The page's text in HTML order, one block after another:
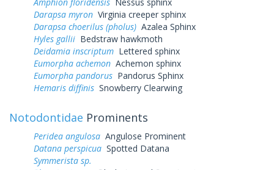
Darapsa myron Virginia creeper sphinx
Darapsa choerilus (pholus) Azalea Sphinx
Hyles gallii Bedstraw hawkmoth
Deidamia inscriptum Lettered sphinx
Eumorpha achemon Achemon sphinx
Eumorpha pandorus Pandorus Sphinx
Hemaris diffinis Snowberry Clearwing
Notodontidae Prominents
Peridea angulosa Angulose Prominent
Datana perspicua Spotted Datana
Symmerista sp.